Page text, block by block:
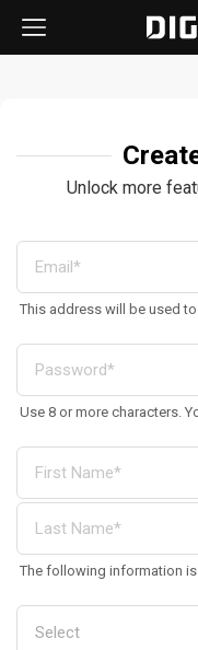
Unlock more
This address will be used
Use 8 or more characters.
The following information